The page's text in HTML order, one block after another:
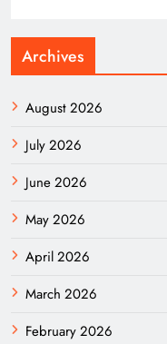
Archives
August 2026
July 2026
June 2026
May 2026
April 2026
March 2026
February 2026